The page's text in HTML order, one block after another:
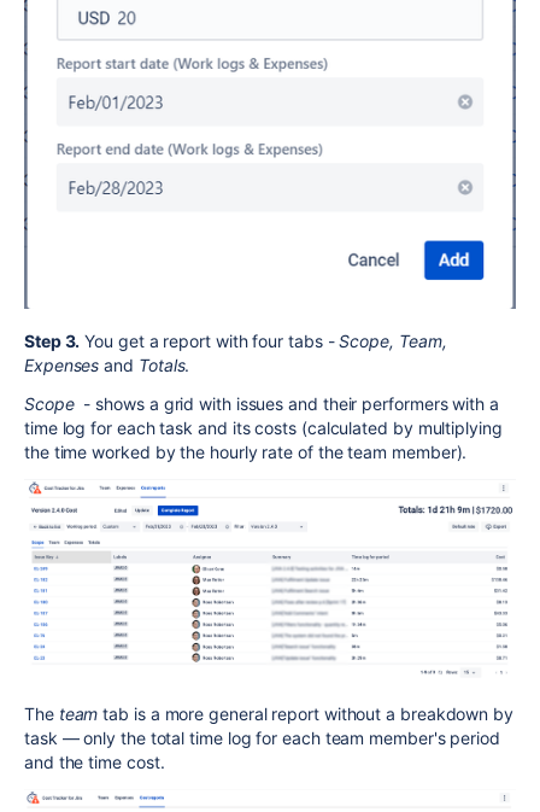
Step 3. You get a report with four tabs -Scope, Team,
Expenses and Totals.
Scope- shows a grid with issues and their performers with a
time log for each task and its costs (calculated by multiplying
the time worked by the hourly rate of the team member).
The teamtab is a more general report without a breakdown by
task — only the total time log for each team member's period
and the time cost.